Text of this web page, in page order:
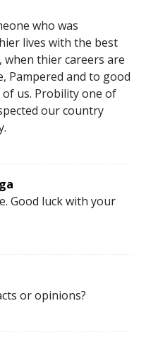
who was
lives with the best
when thier careers are
Pampered and to good
us. Probility one of
our country
Good luck with your
or opinions?